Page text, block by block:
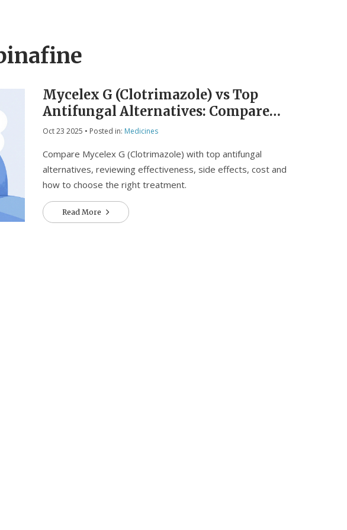
Mycelex G (Clotrimazole) vs Top
Antifungal Alternatives: Compare
Effectiveness, Cost & Safety
Oct 23 2025 • Posted in: Medicines
Compare Mycelex G (Clotrimazole) with top antifungal
alternatives, reviewing effectiveness, side effects, cost and
how to choose the right treatment.
Read More